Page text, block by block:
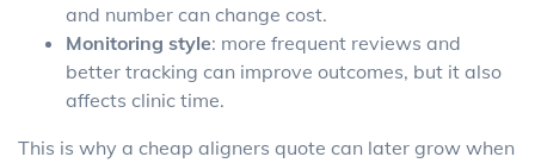
and number can change cost.
Monitoring style: more frequent reviews and
better tracking can improve outcomes, but it also
affects clinic time.
This is why a cheap aligners quote can later grow when